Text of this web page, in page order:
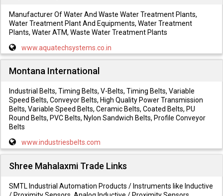
Manufacturer Of Water And Waste Water Treatment Plants,
Water Treatment Plant And Equipments, Water Treatment
Plants, Water ATM, Waste Water Treatment Plants
www.aquatechsystems.co.in
Montana International
Industrial Belts, Timing Belts, V-Belts, Timing Belts, Variable
Speed Belts, Conveyor Belts, High Quality Power Transmission
Belts, Variable Speed Belts, Ceramic Belts, Coated Belts, PU
Round Belts, PVC Belts, Nylon Sandwich Belts, Profile Conveyor
Belts
www.industriesbelts.com
Shree Mahalaxmi Trade Links
SMTL Industrial Automation Products / Instruments like Inductive